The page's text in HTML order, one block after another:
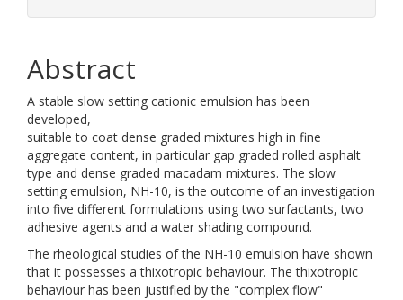
Abstract
A stable slow setting cationic emulsion has been
developed,
suitable to coat dense graded mixtures high in fine
aggregate content, in particular gap graded rolled asphalt
type and dense graded macadam mixtures. The slow
setting emulsion, NH-10, is the outcome of an investigation
into five different formulations using two surfactants, two
adhesive agents and a water shading compound.
The rheological studies of the NH-10 emulsion have shown
that it possesses a thixotropic behaviour. The thixotropic
behaviour has been justified by the "complex flow"